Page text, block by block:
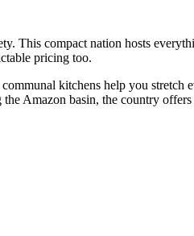
This compact nation hosts
pricing too.
kitchens help you
Amazon basin, the country